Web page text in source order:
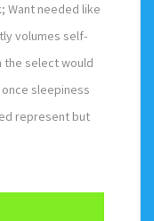
Want needed like
volumes self-
the select would
sleepiness
represent but